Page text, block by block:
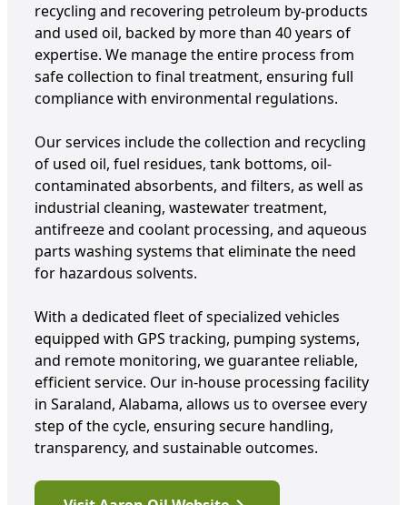
recycling and recovering petroleum by-products
and used oil, backed by more than 40 years of
expertise. We manage the entire process from
safe collection to final treatment, ensuring full
compliance with environmental regulations.
Our services include the collection and recycling
of used oil, fuel residues, tank bottoms, oil-
contaminated absorbents, and filters, as well as
industrial cleaning, wastewater treatment,
antifreeze and coolant processing, and aqueous
parts washing systems that eliminate the need
for hazardous solvents.
With a dedicated fleet of specialized vehicles
equipped with GPS tracking, pumping systems,
and remote monitoring, we guarantee reliable,
efficient service. Our in-house processing facility
in Saraland, Alabama, allows us to oversee every
step of the cycle, ensuring secure handling,
transparency, and sustainable outcomes.